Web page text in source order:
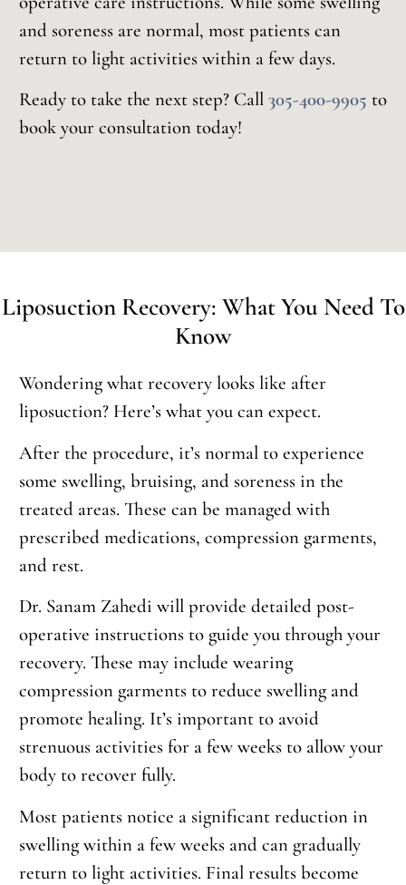
and soreness are normal, most patients can
return to light activities within a few days.
Ready to take the next step? Call 305-400-9905 to
book your consultation today!
Liposuction Recovery: What You Need To
Know
Wondering what recovery looks like after
liposuction? Here’s what you can expect.
After the procedure, it’s normal to experience
some swelling, bruising, and soreness in the
treated areas. These can be managed with
prescribed medications, compression garments,
and rest.
Dr. Sanam Zahedi will provide detailed post-
operative instructions to guide you through your
recovery. These may include wearing
compression garments to reduce swelling and
promote healing. It’s important to avoid
strenuous activities for a few weeks to allow your
body to recover fully.
Most patients notice a significant reduction in
swelling within a few weeks and can gradually
return to light activities. Final results become